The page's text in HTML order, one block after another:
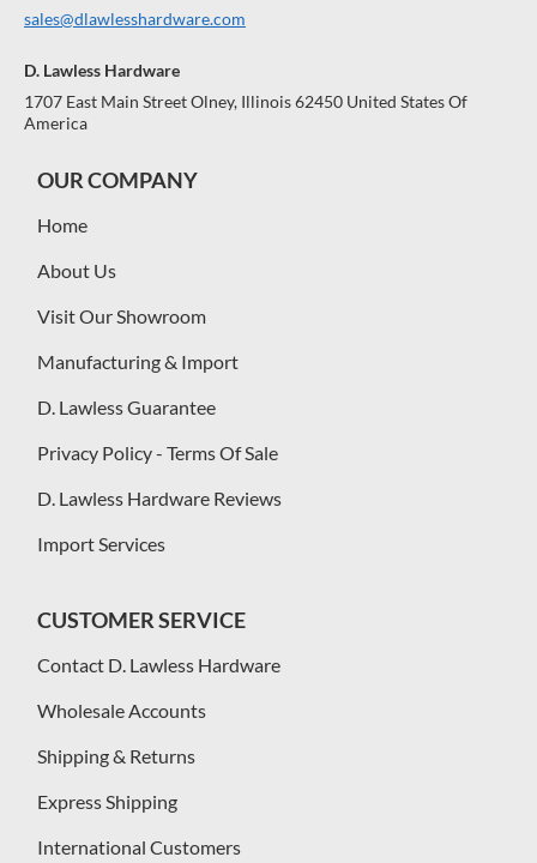
sales@dlawlesshardware.com
D. Lawless Hardware
1707 East Main Street Olney, Illinois 62450 United States Of
America
OUR COMPANY
Home
About Us
Visit Our Showroom
Manufacturing & Import
D. Lawless Guarantee
Privacy Policy - Terms Of Sale
D. Lawless Hardware Reviews
Import Services
CUSTOMER SERVICE
Contact D. Lawless Hardware
Wholesale Accounts
Shipping & Returns
Express Shipping
International Customers